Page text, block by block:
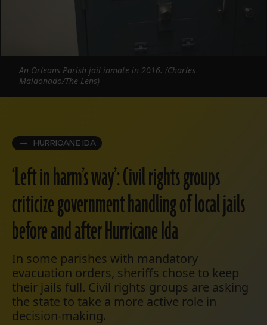
HURRICANE IDA
‘Left in harm’s way’: Civil rights groups
criticize government handling of local jails
before and after Hurricane Ida
In some parishes with mandatory
evacuation orders, sheriffs chose to keep
their jails full. Civil rights groups are asking
the state to take a more active role in
decision-making.
An Orleans Parish jail inmate in 2016. (Charles
Maldonado/The Lens)